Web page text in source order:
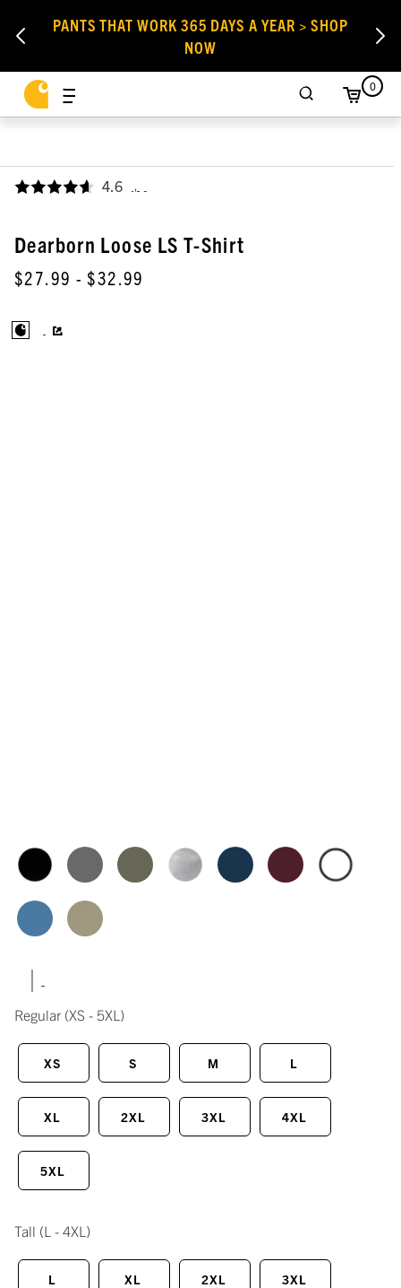
PANTS THAT WORK 365 DAYS A YEAR > SHOP
NOW
0
4.6 ,
Dearborn Loose LS T-Shirt
$27.99 - $32.99
|
Regular (XS - 5XL)
XS S M L
XL 2XL 3XL 4XL
5XL
Tall (L - 4XL)
L XL 2XL 3XL